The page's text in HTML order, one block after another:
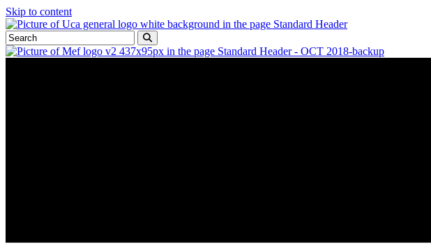
Skip to content